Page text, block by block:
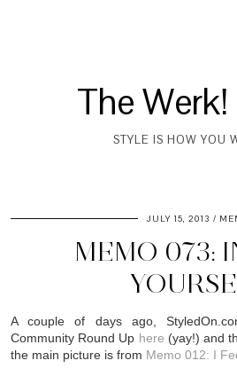
The
STYLE IS HOW YOU
JULY 15, 2013
MEMO 073:
A couple of days ago,
Community Round Up here (yay!) and
the main picture is from Memo 012: I